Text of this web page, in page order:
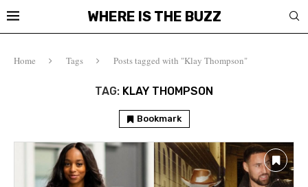
WHERE IS THE BUZZ
Home Tags Posts tagged with "Klay Thompson"
TAG: KLAY THOMPSON
Bookmark